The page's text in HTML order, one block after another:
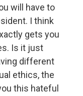
will have to
I think
gets you
Is it just
different
ethics, the
this hateful